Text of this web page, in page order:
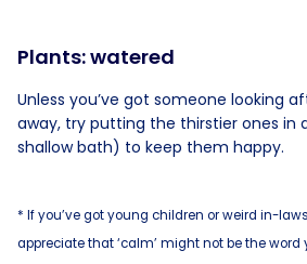
Plants: watered
Unless you’ve got someone looking
away, try putting the thirstier ones in
shallow bath) to keep them happy.
* If you’ve got young children or weird in-
appreciate that ‘calm’ might not be the word